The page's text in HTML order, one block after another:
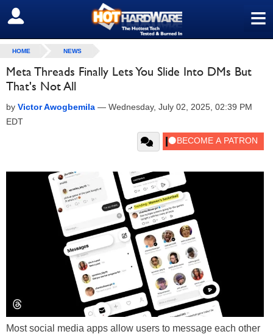
≡
SIGN OUT
HOME NEWS
Meta Threads Finally Lets You Slide Into DMs But
That's Not All
by Victor Awogbemila — Wednesday, July 02, 2025, 02:39 PM
EDT
Most social media apps allow users to message each other